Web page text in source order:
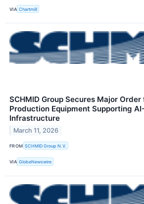
VIA Chartmill
SCHMID Group Secures Major
Production Equipment Supporting
Infrastructure
March 11, 2026
FROM SCHMID Group N.V.
VIA GlobeNewswire